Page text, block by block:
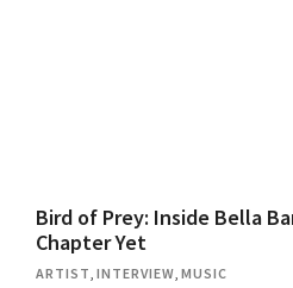
Bird of Prey: Inside Bella
Chapter Yet
ARTIST INTERVIEW MUSIC